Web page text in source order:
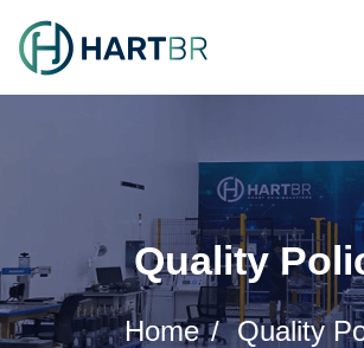
Quality
Home Quality